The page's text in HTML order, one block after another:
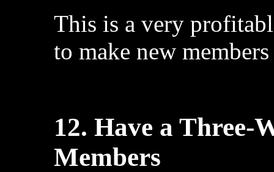
This is a very
to make new
12. Have a Three-
Members